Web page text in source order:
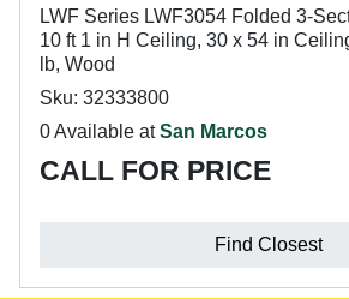
LWF Series LWF3054 Folded 3-
10 ft 1 in H Ceiling, 30 x 54 in
lb, Wood
Sku: 32333800
0 Available atSan Marcos
CALL FOR PRICE
Find Closest